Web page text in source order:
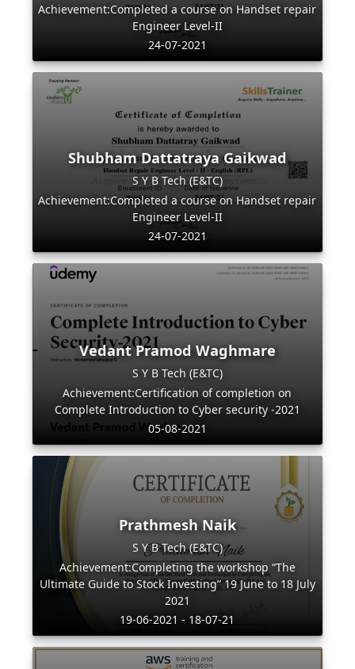
Achievement:Completed a course on Handset repair
Engineer Level-II
24-07-2021
Shubham Dattatraya Gaikwad
S Y B Tech (E&TC)
Achievement:Completed a course on Handset repair
Engineer Level-II
24-07-2021
Vedant Pramod Waghmare
S Y B Tech (E&TC)
Achievement:Certification of completion on
Complete Introduction to Cyber security -2021
05-08-2021
Prathmesh Naik
S Y B Tech (E&TC)
Achievement:Completing the workshop “The
Ultimate Guide to Stock Investing” 19 June to 18 July
2021
19-06-2021 - 18-07-21